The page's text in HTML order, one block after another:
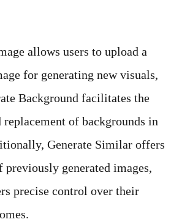
allows users to upload a
for generating new visuals,
Background facilitates the
replacement of backgrounds in
Generate Similar offers
previously generated images,
precise control over their